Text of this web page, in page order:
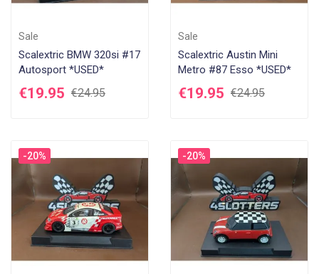
Sale
Scalextric BMW 320si #17
Autosport *USED*
€19.95 €24.95
Sale
Scalextric Austin Mini
Metro #87 Esso *USED*
€19.95 €24.95
-20% -20%